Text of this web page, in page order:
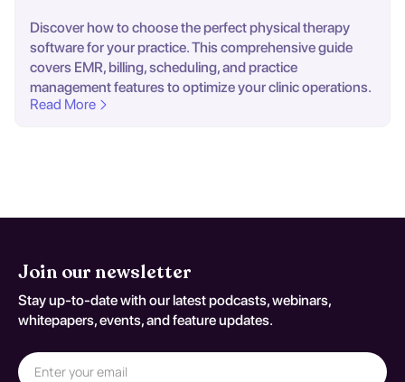
Discover how to choose the perfect physical therapy
software for your practice. This comprehensive guide
covers EMR, billing, scheduling, and practice
management features to optimize your clinic operations.
Read More
Join our newsletter
Stay up-to-date with our latest podcasts, webinars,
whitepapers, events, and feature updates.